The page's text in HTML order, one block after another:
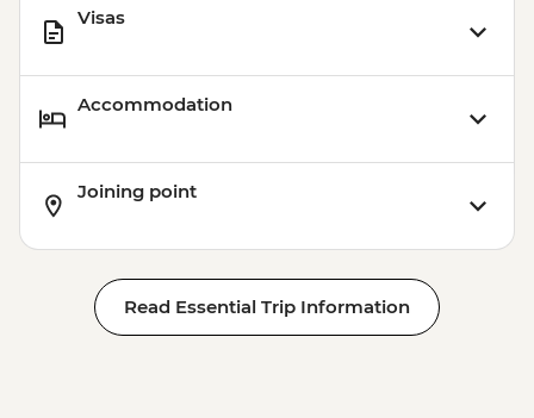
Visas
Accommodation
Joining point
Read Essential Trip Information